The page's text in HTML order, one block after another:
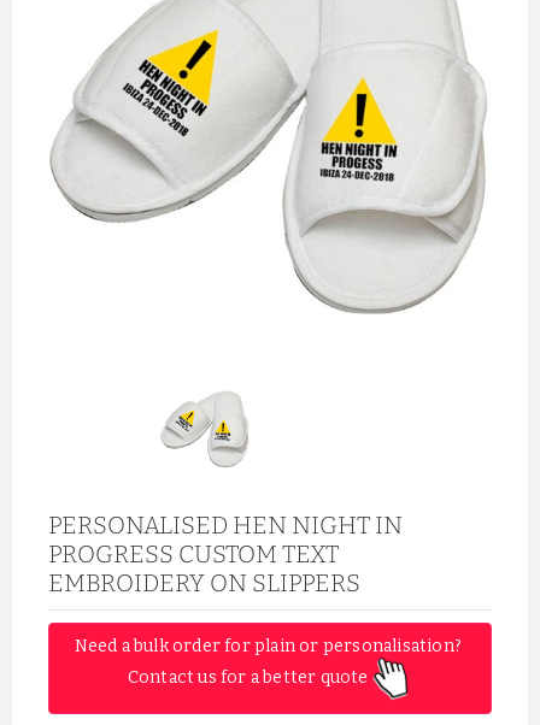
PERSONALISED HEN NIGHT IN
PROGRESS CUSTOM TEXT
EMBROIDERY ON SLIPPERS
Need a bulk order for plain or personalisation?
Contact us for a better quote